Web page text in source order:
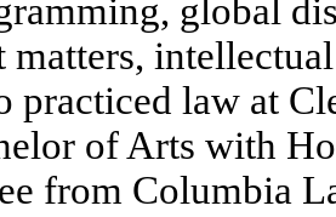
global
matters,
practiced law at
of Arts with
from Columbia